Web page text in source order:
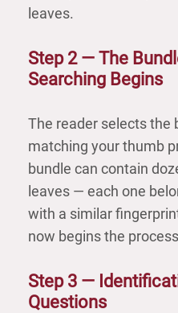
leaves.
Step 2 — The
Searching Begins
The reader selects the
matching your thumb
bundle can contain
leaves — each one
with a similar
now begins the
Step 3 —
Questions